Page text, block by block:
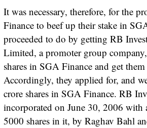
It was necessary, therefore, for the
Finance to beef up their stake in
proceeded to do by getting RB
Limited, a promoter group
shares in SGA Finance and get
Accordingly, they applied for, and
crore shares in SGA Finance. RB
incorporated on June 30, 2006 with
5000 shares in it, by Raghav Bahl